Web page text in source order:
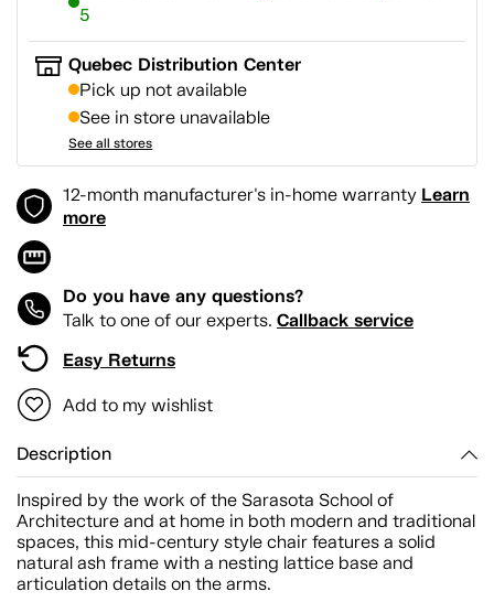
5
Quebec Distribution Center
Pick up not available
See in store unavailable
See all stores
12-month manufacturer's in-home warranty Learn
more
Do you have any questions?
Talk to one of our experts. Callback service
Easy Returns
Add to my wishlist
Description
Inspired by the work of the Sarasota School of
Architecture and at home in both modern and traditional
spaces, this mid-century style chair features a solid
natural ash frame with a nesting lattice base and
articulation details on the arms.